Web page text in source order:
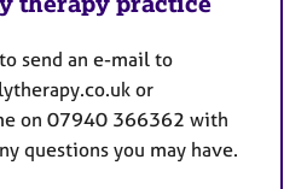
send an e-mail to
or
on 07940 366362 with
questions you may have.